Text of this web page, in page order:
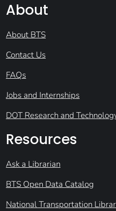
About
About BTS
Contact Us
FAQs
Jobs and Internships
DOT Research and
Resources
Ask a Librarian
BTS Open Data Catalog
National Transportation